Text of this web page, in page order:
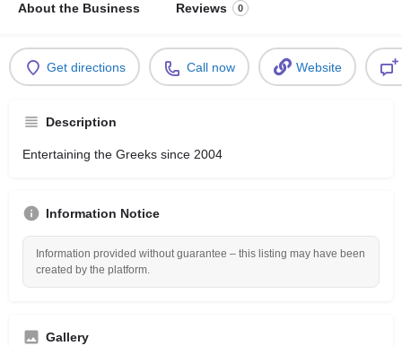
About the Business Reviews 0
Get directions Call now Website
Description
Entertaining the Greeks since 2004
Information Notice
Information provided without guarantee – this listing may have been
created by the platform.
Gallery